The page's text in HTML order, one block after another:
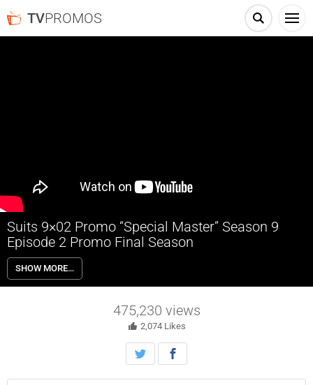
TVPROMOS
Suits 9×02 Promo “Special Master” Season 9
Episode 2 Promo Final Season
Suits 9×02 “Special Master” Season 9 Episode 2 Promo – The firm
faces the repercussions of its actions; Samantha enlists Katrina to
help an old friend.
SHOW MORE…
475,230 views
2,074 Likes